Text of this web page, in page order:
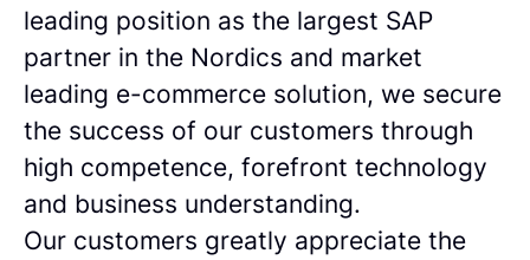
leading position as the largest SAP
partner in the Nordics and market
leading e-commerce solution, we secure
the success of our customers through
high competence, forefront technology
and business understanding.
Our customers greatly appreciate the